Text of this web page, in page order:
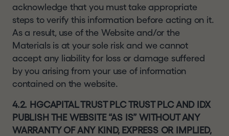
acknowledge that you must take appropriate
steps to verify this information before acting on it.
As a result, use of the Website and/or the
Materials is at your sole risk and we cannot
accept any liability for loss or damage suffered
by you arising from your use of information
contained on the website.
4.2. HGCAPITAL TRUST PLC TRUST PLC AND IDX
PUBLISH THE WEBSITE “AS IS” WITHOUT ANY
WARRANTY OF ANY KIND, EXPRESS OR IMPLIED,